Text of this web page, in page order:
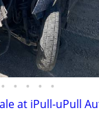
• • • • •